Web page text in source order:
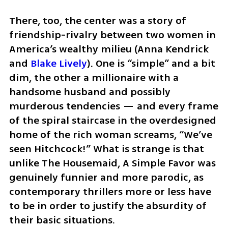
There, too, the center was a story of
friendship-rivalry between two women in
America’s wealthy milieu (Anna Kendrick
and Blake Lively). One is “simple” and a bit
dim, the other a millionaire with a
handsome husband and possibly
murderous tendencies — and every frame
of the spiral staircase in the overdesigned
home of the rich woman screams, “We’ve
seen Hitchcock!” What is strange is that
unlike The Housemaid, A Simple Favor was
genuinely funnier and more parodic, as
contemporary thrillers more or less have
to be in order to justify the absurdity of
their basic situations.